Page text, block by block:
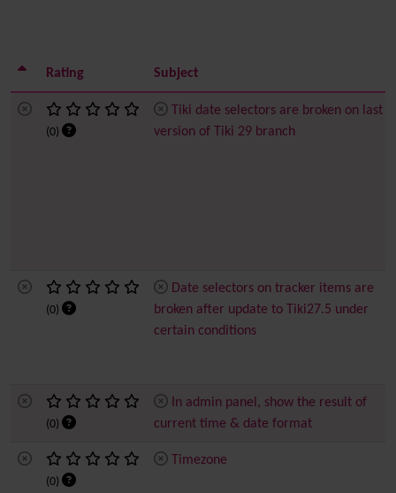
Rating Subject
(0)
Tiki date selectors are broken on last
version of Tiki 29 branch
(0)
Date selectors on tracker items are
broken after update to Tiki27.5 under
certain conditions
(0)
In admin panel, show the result of
current time & date format
(0)
Timezone